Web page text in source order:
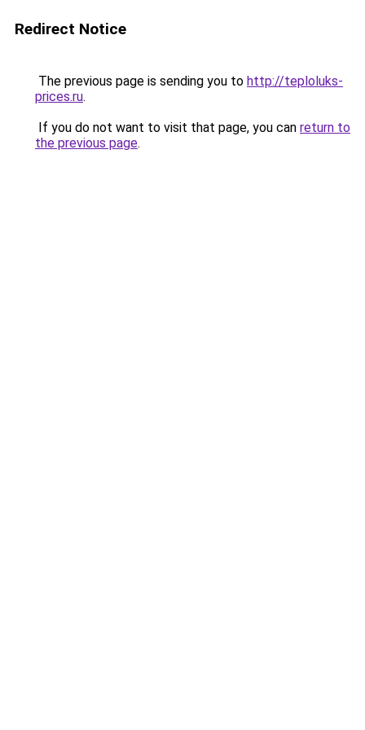
Redirect Notice
The previous page is sending you to http://teploluks-
prices.ru.
If you do not want to visit that page, you can return to
the previous page.